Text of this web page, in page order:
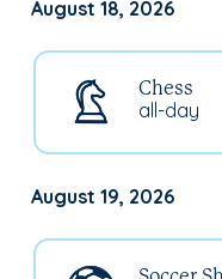
August 18, 2026
all-day
Chess
August 19, 2026